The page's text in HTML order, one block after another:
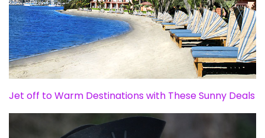
Jet off to Warm Destinations with These Sunny Deals